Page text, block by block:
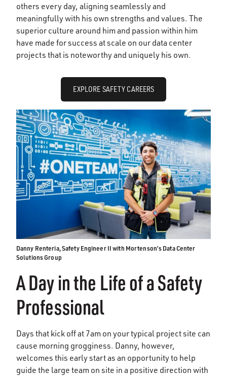
others every day, aligning seamlessly and
meaningfully with his own strengths and values. The
superior culture around him and passion within him
have made for success at scale on our data center
projects that is noteworthy and uniquely his own.
EXPLORE SAFETY CAREERS
Danny Renteria, Safety Engineer II with Mortenson’s Data Center
Solutions Group
A Day in the Life of a Safety
Professional
Days that kick off at 7am on your typical project site can
cause morning grogginess. Danny, however,
welcomes this early start as an opportunity to help
guide the large team on site in a positive direction with